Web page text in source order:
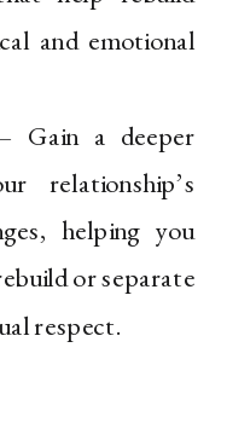
and emotional
Gain a deeper
relationship’s
helping you
or separate
respect.